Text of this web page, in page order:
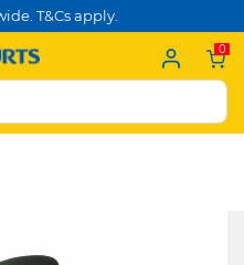
T&Cs apply.
0